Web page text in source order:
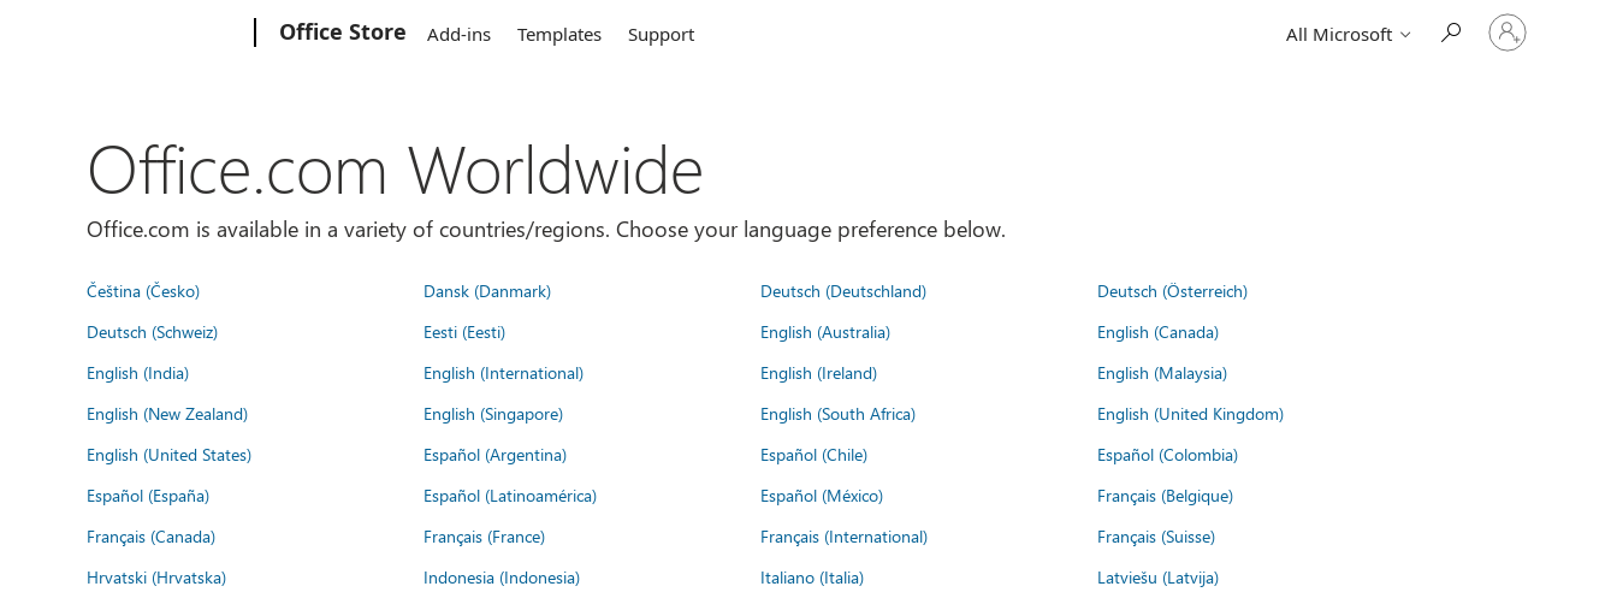
Office Store Add-ins Templates Support All Microsoft
Sign
in
Office.com Worldwide
Office.com is available in a variety of countries/regions. Choose your language preference below.
Čeština (Česko) Dansk (Danmark) Deutsch (Deutschland)
Deutsch (Österreich)
Deutsch (Schweiz)
Eesti (Eesti) English (Australia)
English (Canada)
English (India)
English (International) English (Ireland)
English (Malaysia)
English (New Zealand)
English (Singapore) English (South Africa)
English (United Kingdom)
English (United States)
Español (Argentina) Español (Chile)
Español (Colombia)
Español (España)
Español (Latinoamérica) Español (México)
Français (Belgique)
Français (Canada)
Français (France) Français (International)
Français (Suisse)
Hrvatski (Hrvatska)
Indonesia (Indonesia) Italiano (Italia)
Latviešu (Latvija)